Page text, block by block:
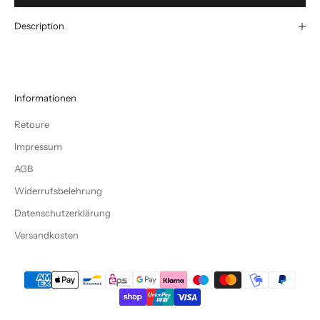
Description
Informationen
Retoure
Impressum
AGB
Widerrufsbelehrung
Datenschutzerklärung
Versandkosten